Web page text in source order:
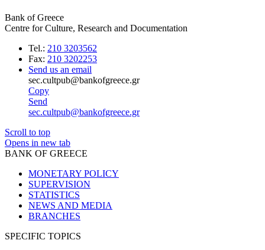
Bank of Greece
Centre for Culture, Research and Documentation
Tel.: 210 3203562
Fax: 210 3202253
Send us an email
sec.cultpub@bankofgreece.gr
Copy
Send
sec.cultpub@bankofgreece.gr
Scroll to top
Opens in new tab
BANK OF GREECE
MONETARY POLICY
SUPERVISION
STATISTICS
NEWS AND MEDIA
BRANCHES
SPECIFIC TOPICS